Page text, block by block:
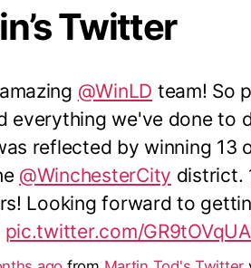
Twitter
@WinLD team! So
everything we've done to
reflected by winning 13
@WinchesterCity district.
Looking forward to
pic.twitter.com/